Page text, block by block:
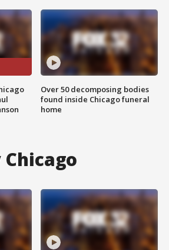
Over 50 decomposing bodies
found inside Chicago funeral
home
Chicago